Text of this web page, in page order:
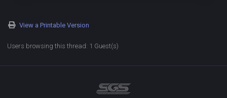
View a Printable Version
Users browsing this thread: 1 Guest(s)